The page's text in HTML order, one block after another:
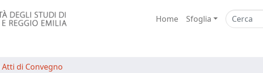
Home Sfoglia
Atti di Convegno